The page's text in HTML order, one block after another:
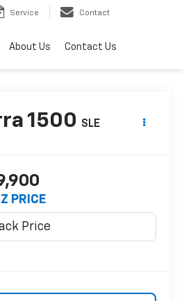
Service Contact
About Us Contact Us
1500 SLE
PRICE